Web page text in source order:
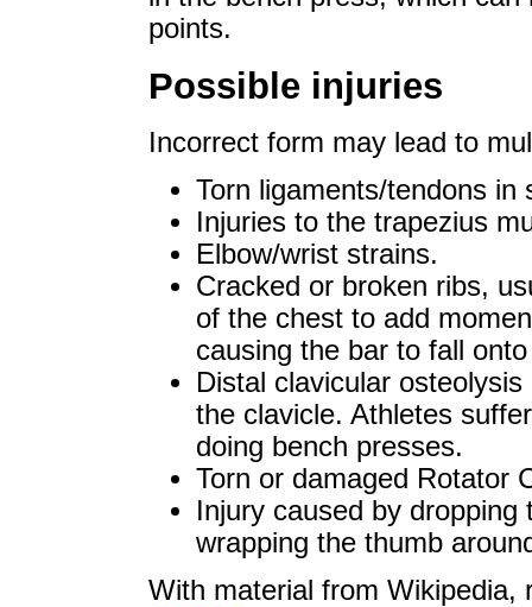
points.
Possible injuries
Incorrect form may lead to
Torn ligaments/tendons in
Injuries to the trapezius
Elbow/wrist strains.
Cracked or broken ribs,
of the chest to add
causing the bar to fall
Distal clavicular
the clavicle. Athletes
doing bench presses.
Torn or damaged Rotator
Injury caused by
wrapping the thumb
With material from Wikipedia,